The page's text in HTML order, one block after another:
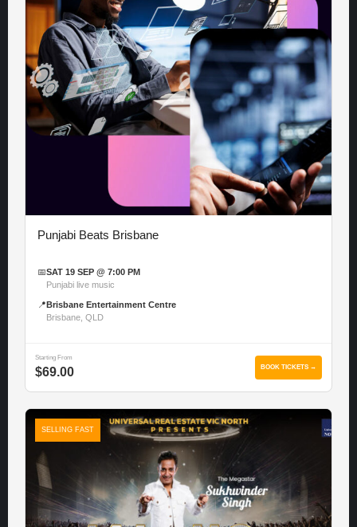
Punjabi Beats Brisbane
📅SAT 19 SEP @ 7:00 PM
Punjabi live music
📍 Brisbane Entertainment Centre
Brisbane, QLD
Starting From
$69.00 BOOK TICKETS →
SELLING FAST